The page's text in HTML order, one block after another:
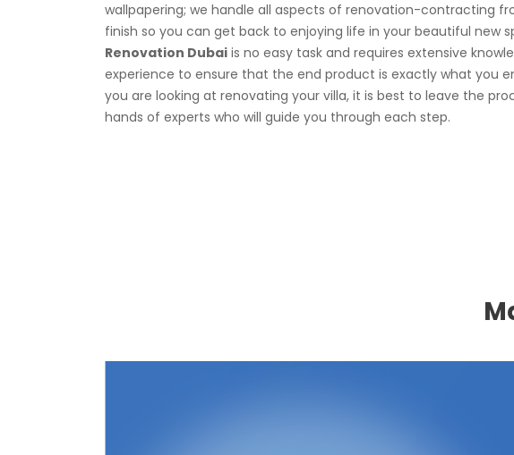
wallpapering; we handle all aspects of renovation-contracting
finish so you can get back to enjoying life in your beautiful new
Renovation Dubai is no easy task and requires extensive
experience to ensure that the end product is exactly what you
you are looking at renovating your villa, it is best to leave the
hands of experts who will guide you through each step.